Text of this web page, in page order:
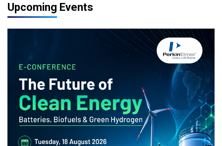
Upcoming Events